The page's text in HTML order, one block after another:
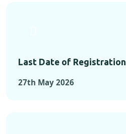
Last Date of Registration
27th May 2026